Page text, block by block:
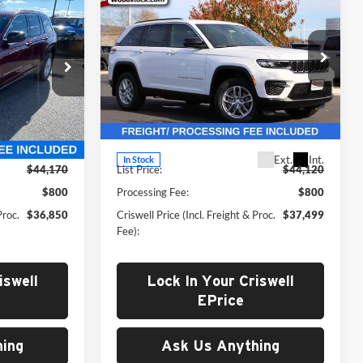
FIAT
J251087
Ext. Int.
&
$44,170
$800
$36,850
New2025
Jeep Grand
Cherokee LAREDO X 4X4
Price Drop
Criswell Chrysler Dodge Jeep Ram of
Woodstock
VIN:1C4RJHAG6S8748996Stock:G250318
Model:WLJH74
In Stock Ext. Int.
$37,499
CRISWELL PRICE (INCL. FREIGHT &
PROC. FEE)
Less
List Price:
$44,120
Processing Fee:
$800
Criswell Price (Incl. Freight & Proc.
Fee):
$37,499
Lock In Your Criswell
EPrice
Ask Us Anything